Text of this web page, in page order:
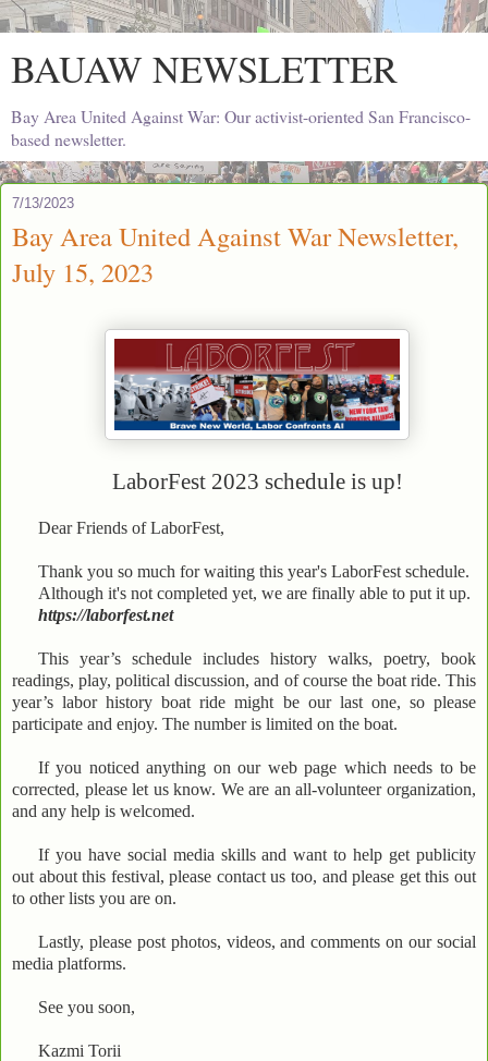
BAUAW NEWSLETTER
Bay Area United Against War: Our activist-oriented San Francisco-
based newsletter.
7/13/2023
Bay Area United Against War Newsletter,
July 15, 2023
LaborFest 2023 schedule is up!
Dear Friends of LaborFest,
Thank you so much for waiting this year's LaborFest schedule.
Although it's not completed yet, we are finally able to put it up.
https://laborfest.net
This year’s schedule includes history walks, poetry, book
readings, play, political discussion, and of course the boat ride. This
year’s labor history boat ride might be our last one, so please
participate and enjoy. The number is limited on the boat.
If you noticed anything on our web page which needs to be
corrected, please let us know. We are an all-volunteer organization,
and any help is welcomed.
If you have social media skills and want to help get publicity
out about this festival, please contact us too, and please get this out
to other lists you are on.
Lastly, please post photos, videos, and comments on our social
media platforms.
See you soon,
Kazmi Torii